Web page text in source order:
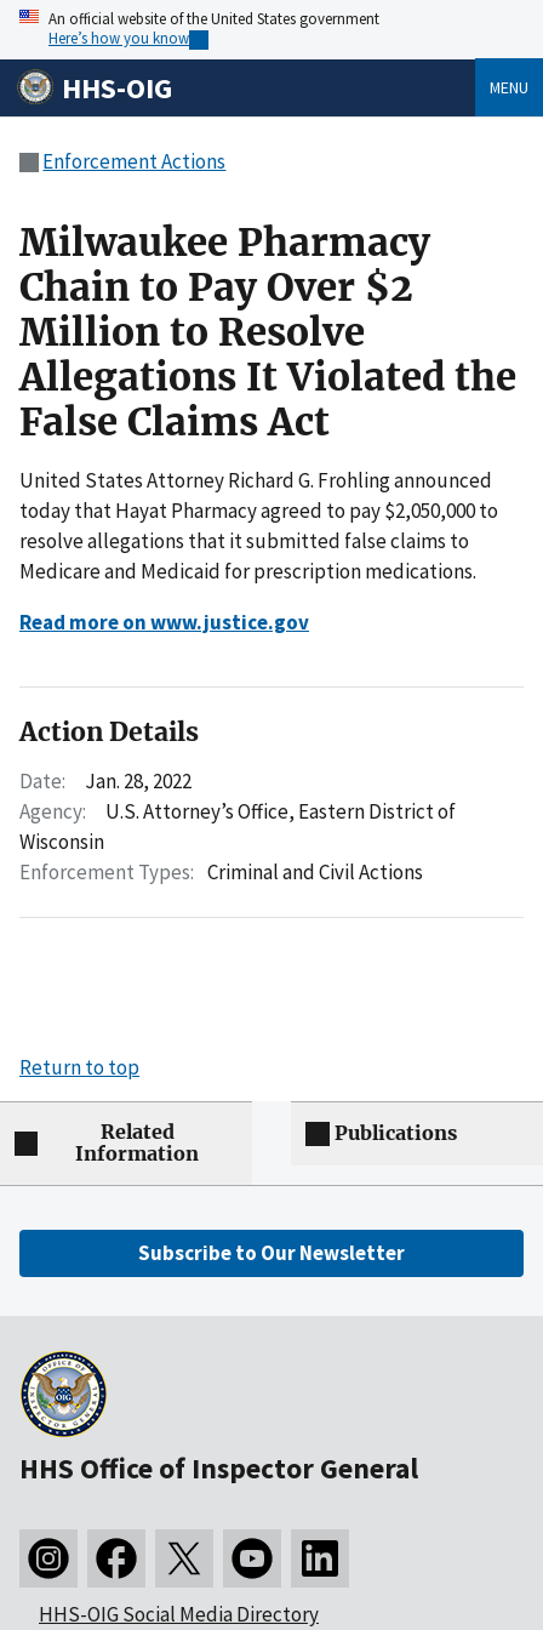
An official website of the United States government
Here’s how you know
HHS-OIG MENU
Enforcement Actions
Milwaukee Pharmacy
Chain to Pay Over $2
Million to Resolve
Allegations It Violated the
False Claims Act
United States Attorney Richard G. Frohling announced
today that Hayat Pharmacy agreed to pay $2,050,000 to
resolve allegations that it submitted false claims to
Medicare and Medicaid for prescription medications.
Read more on www.justice.gov
Action Details
Date:
Jan. 28, 2022
Agency:
U.S. Attorney’s Office, Eastern District of
Wisconsin
Enforcement Types: Criminal and Civil Actions
Return to top
Related
Information
Publications
Subscribe to Our Newsletter
HHS Office of Inspector General
HHS-OIG Social Media Directory